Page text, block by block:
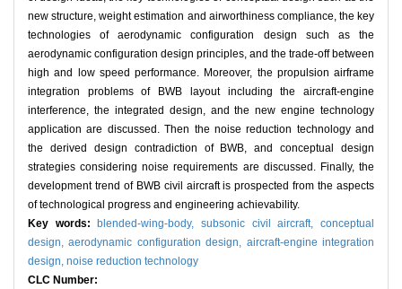
new structure, weight estimation and airworthiness compliance, the key
technologies of aerodynamic configuration design such as the
aerodynamic configuration design principles, and the trade-off between
high and low speed performance. Moreover, the propulsion airframe
integration problems of BWB layout including the aircraft-engine
interference, the integrated design, and the new engine technology
application are discussed. Then the noise reduction technology and
the derived design contradiction of BWB, and conceptual design
strategies considering noise requirements are discussed. Finally, the
development trend of BWB civil aircraft is prospected from the aspects
of technological progress and engineering achievability.
Key words: blended-wing-body,subsonic civil aircraft,conceptual
design,aerodynamic configuration design, aircraft-engine integration
design, noise reduction technology
CLC Number: